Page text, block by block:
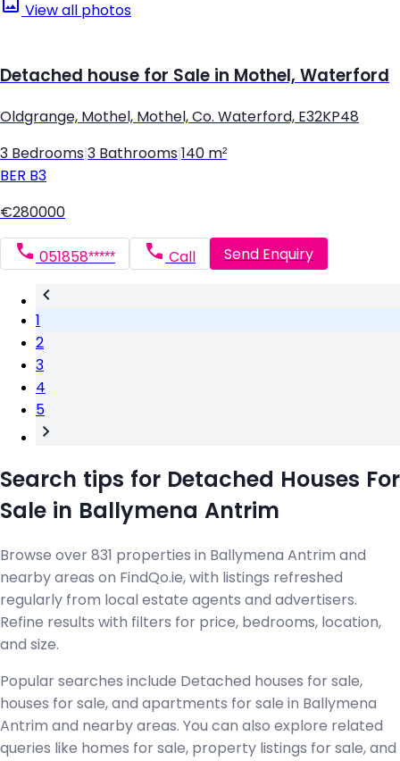
View all photos
Detached house for Sale in Mothel, Waterford
Oldgrange, Mothel, Mothel, Co. Waterford, E32KP48
3 Bedrooms 3 Bathrooms 140 m²
BER B3
€280000
051858***** Call Send Enquiry
1
2
3
4
5
Search tips for Detached Houses For
Sale in Ballymena Antrim
Browse over 831 properties in Ballymena Antrim and
nearby areas on FindQo.ie, with listings refreshed
regularly from local estate agents and advertisers.
Refine results with filters for price, bedrooms, location,
and size.
Popular searches include Detached houses for sale,
houses for sale, and apartments for sale in Ballymena
Antrim and nearby areas. You can also explore related
queries like homes for sale, property listings for sale, and